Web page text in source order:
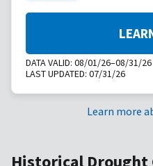
DATA VALID: 08/01/26–08/31/26
LAST UPDATED: 07/31/26
Learn more
Historical